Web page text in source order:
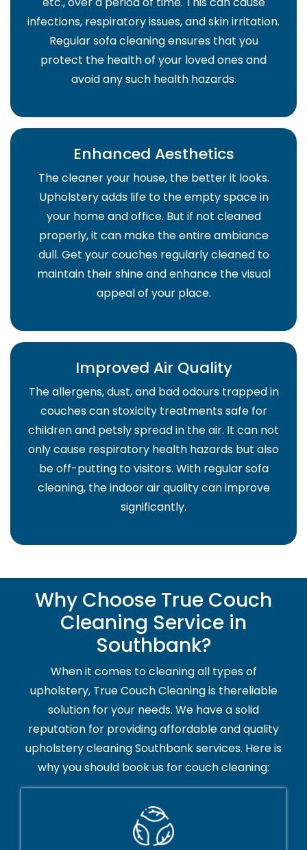
infections, respiratory issues, and skin irritation.
Regular sofa cleaning ensures that you
protect the health of your loved ones and
avoid any such health hazards.
Enhanced Aesthetics
The cleaner your house, the better it looks.
Upholstery adds life to the empty space in
your home and office. But if not cleaned
properly, it can make the entire ambiance
dull. Get your couches regularly cleaned to
maintain their shine and enhance the visual
appeal of your place.
Improved Air Quality
The allergens, dust, and bad odours trapped in
couches can stoxicity treatments safe for
children and petsly spread in the air. It can not
only cause respiratory health hazards but also
be off-putting to visitors. With regular sofa
cleaning, the indoor air quality can improve
significantly.
Why Choose True Couch
Cleaning Service in
Southbank?
When it comes to cleaning all types of
upholstery, True Couch Cleaning is thereliable
solution for your needs. We have a solid
reputation for providing affordable and quality
upholstery cleaning Southbank services. Here is
why you should book us for couch cleaning: